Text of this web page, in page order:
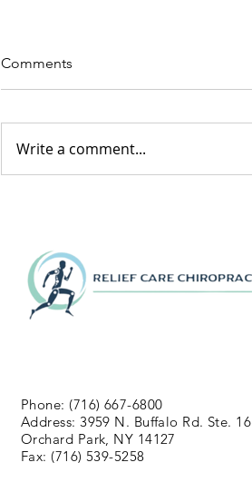
Comments
Write a comment...
Phone: (716) 667-6800
Address: 3959 N. Buffalo Rd. Ste. 16
Orchard Park, NY 14127
Fax: (716) 539-5258